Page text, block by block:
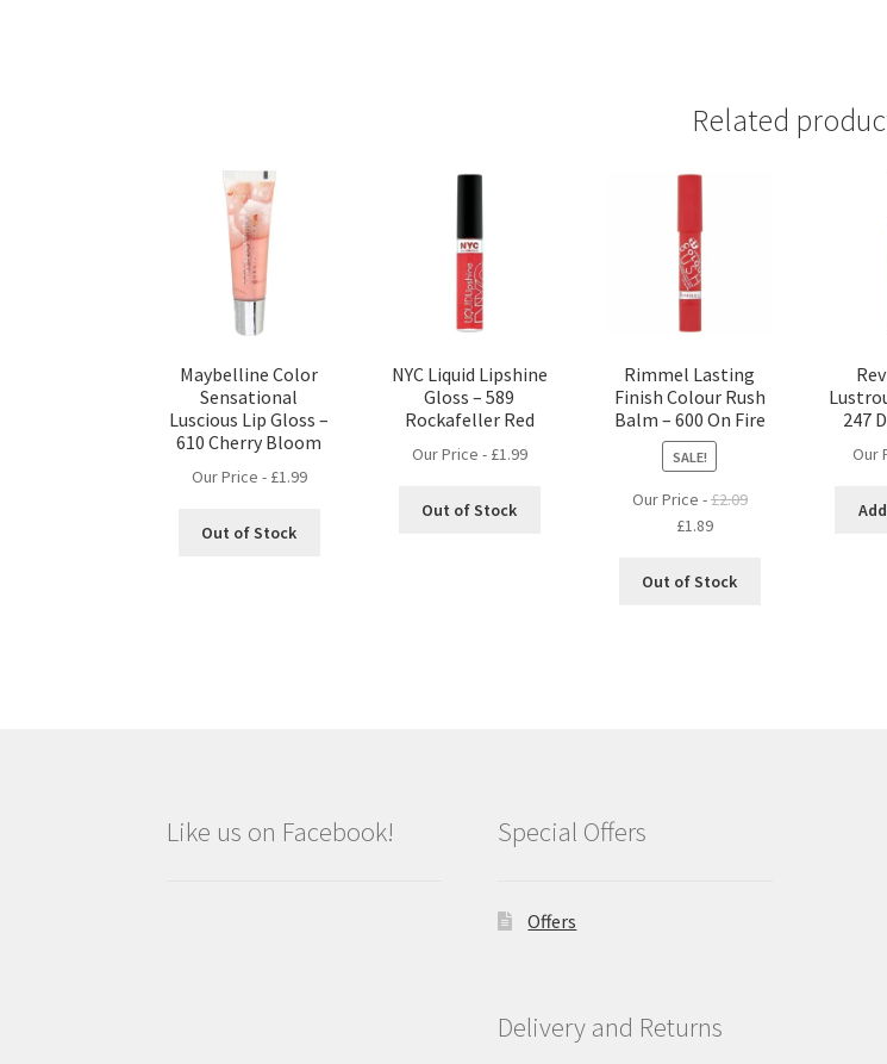
Related
Maybelline Color
Sensational
Luscious Lip Gloss –
610 Cherry Bloom
Our Price - £1.99
Out of Stock
NYC Liquid Lipshine
Gloss – 589
Rockafeller Red
Our Price - £1.99
Out of Stock
Rimmel Lasting
Finish Colour Rush
Balm – 600 On Fire
SALE!
Our Price -£2.09
Original
was:
£1.89Current
is:
Out of Stock
247
Our
Like us on Facebook! Special Offers
Offers
Delivery and Returns